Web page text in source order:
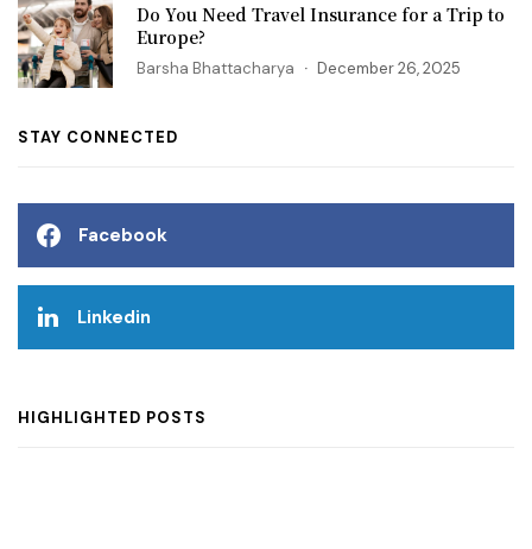
Do You Need Travel Insurance for a Trip to
Europe?
Barsha Bhattacharya December 26, 2025
STAY CONNECTED
Facebook
Linkedin
HIGHLIGHTED POSTS